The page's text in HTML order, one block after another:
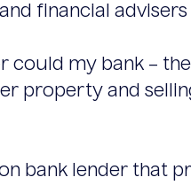
financial
could my bank –
property and
bank lender that